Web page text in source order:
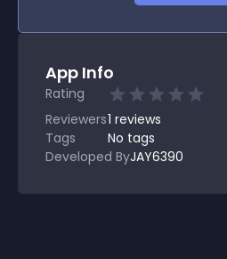
App Info
Rating
Reviewers1 reviews
Tags
No tags
Developed ByJAY6390